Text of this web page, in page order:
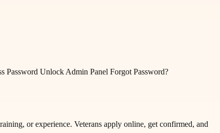
Unlock Admin Panel Forgot Password?
or experience. Veterans apply online, get confirmed, and